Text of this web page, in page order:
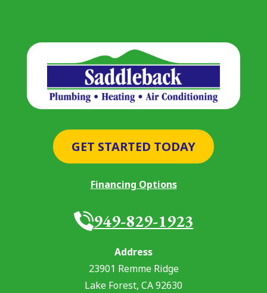
GET STARTED TODAY
Financing Options
949-829-1923
Address
23901 Remme Ridge
Lake Forest, CA92630